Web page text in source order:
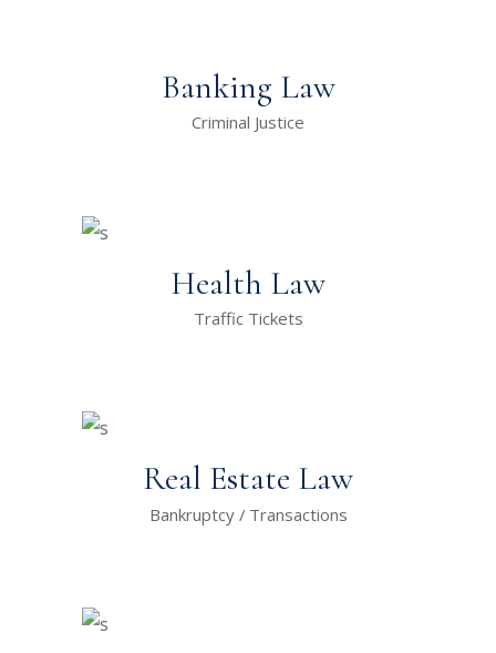
Banking Law
Criminal Justice
Health Law
Traffic Tickets
Real Estate Law
Bankruptcy Transactions